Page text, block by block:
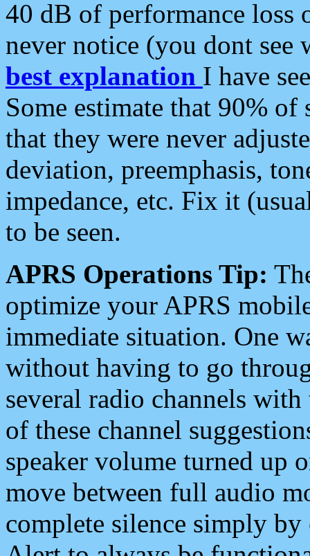
40 dB of performance loss
never notice (you dont see
best explanation I have
Some estimate that 90%
that they were never
deviation, preemphasis,
impedance, etc. Fix it
to be seen.
APRS Operations Tip:
optimize your APRS
immediate situation. One
without having to go
several radio channels
of these channel
speaker volume turned up
move between full audio
complete silence simply